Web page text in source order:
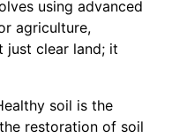
using advanced
agriculture,
just clear land; it
soil is the
restoration of soil